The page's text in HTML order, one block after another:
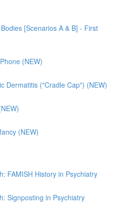
[Scenarios A & B] - First
(NEW)
Dermatitis ("Cradle Cap") (NEW)
(NEW)
FAMISH History in Psychiatry
Signposting in Psychiatry